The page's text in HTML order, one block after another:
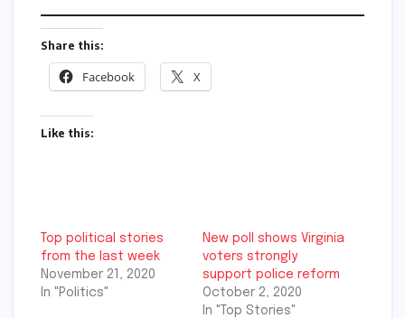
Share this:
Facebook X
Like this:
Top political stories
from the last week
November 21, 2020
In "Politics"
New poll shows Virginia
voters strongly
support police reform
October 2, 2020
In "Top Stories"